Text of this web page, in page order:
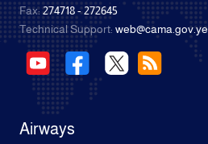
Fax:274718 - 272645
Technical Support: web@cama.gov.ye
Airways